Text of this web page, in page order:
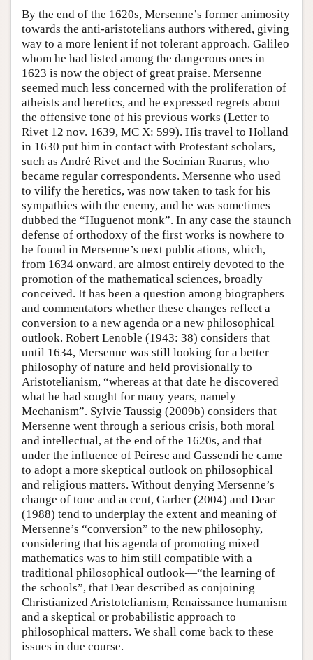
By the end of the 1620s, Mersenne’s former animosity
towards the anti-aristotelians authors withered, giving
way to a more lenient if not tolerant approach. Galileo
whom he had listed among the dangerous ones in
1623 is now the object of great praise. Mersenne
seemed much less concerned with the proliferation of
atheists and heretics, and he expressed regrets about
the offensive tone of his previous works (Letter to
Rivet 12 nov. 1639, MC X: 599). His travel to Holland
in 1630 put him in contact with Protestant scholars,
such as André Rivet and the Socinian Ruarus, who
became regular correspondents. Mersenne who used
to vilify the heretics, was now taken to task for his
sympathies with the enemy, and he was sometimes
dubbed the “Huguenot monk”. In any case the staunch
defense of orthodoxy of the first works is nowhere to
be found in Mersenne’s next publications, which,
from 1634 onward, are almost entirely devoted to the
promotion of the mathematical sciences, broadly
conceived. It has been a question among biographers
and commentators whether these changes reflect a
conversion to a new agenda or a new philosophical
outlook. Robert Lenoble (1943: 38) considers that
until 1634, Mersenne was still looking for a better
philosophy of nature and held provisionally to
Aristotelianism, “whereas at that date he discovered
what he had sought for many years, namely
Mechanism”. Sylvie Taussig (2009b) considers that
Mersenne went through a serious crisis, both moral
and intellectual, at the end of the 1620s, and that
under the influence of Peiresc and Gassendi he came
to adopt a more skeptical outlook on philosophical
and religious matters. Without denying Mersenne’s
change of tone and accent, Garber (2004) and Dear
(1988) tend to underplay the extent and meaning of
Mersenne’s “conversion” to the new philosophy,
considering that his agenda of promoting mixed
mathematics was to him still compatible with a
traditional philosophical outlook—“the learning of
the schools”, that Dear described as conjoining
Christianized Aristotelianism, Renaissance humanism
and a skeptical or probabilistic approach to
philosophical matters. We shall come back to these
issues in due course.